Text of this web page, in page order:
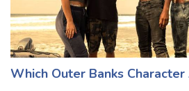
Which Outer Banks Character